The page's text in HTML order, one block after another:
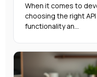
When it comes to
choosing the right
functionality an...